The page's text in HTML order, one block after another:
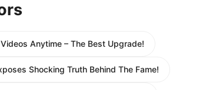
Anytime – The Best Upgrade!
Shocking Truth Behind The Fame!